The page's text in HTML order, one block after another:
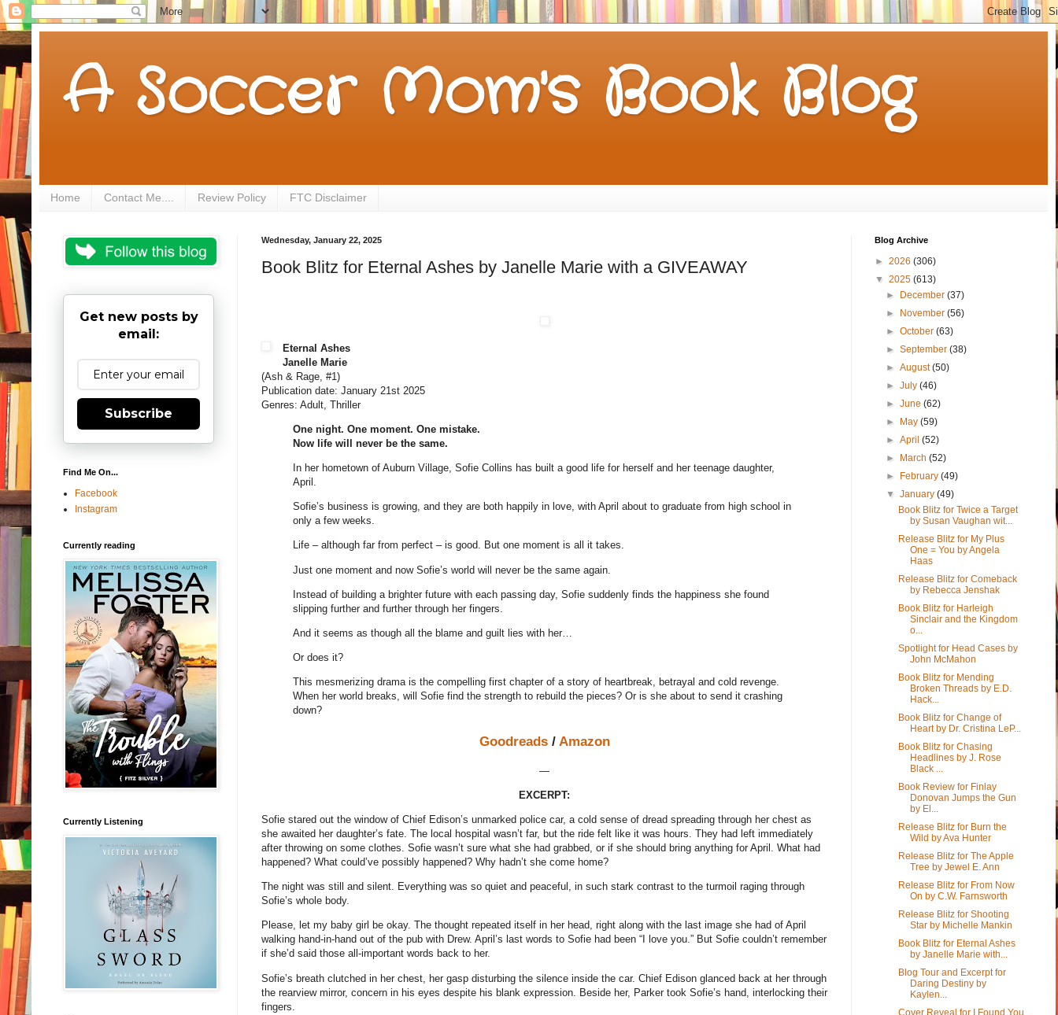
A Soccer Mom's Book Blog
Home Contact Me.... Review Policy FTC Disclaimer
Wednesday, January 22, 2025
Book Blitz for Eternal Ashes by Janelle Marie with a GIVEAWAY
Eternal Ashes
Janelle Marie
(Ash & Rage, #1)
Publication date: January 21st 2025
Genres: Adult, Thriller
One night. One moment. One mistake.
Now life will never be the same.
In her hometown of Auburn Village, Sofie Collins has built a good life for herself and her teenage daughter,
April.
Sofie’s business is growing, and they are both happily in love, with April about to graduate from high school in
only a few weeks.
Life – although far from perfect – is good. But one moment is all it takes.
Just one moment and now Sofie’s world will never be the same again.
Instead of building a brighter future with each passing day, Sofie suddenly finds the happiness she found
slipping further and further through her fingers.
And it seems as though all the blame and guilt lies with her…
Or does it?
This mesmerizing drama is the compelling first chapter of a story of heartbreak, betrayal and cold revenge.
When her world breaks, will Sofie find the strength to rebuild the pieces? Or is she about to send it crashing
down?
Goodreads/ Amazon
—
EXCERPT:
Sofie stared out the window of Chief Edison’s unmarked police car, a cold sense of dread spreading through her chest as
she awaited her daughter’s fate. The local hospital wasn’t far, but the ride felt like it was hours. They had left immediately
after throwing on some clothes. Sofie wasn’t sure what she had grabbed, or if she should bring anything for April. What had
happened? What could’ve possibly happened? Why hadn’t she come home?
The night was still and silent. Everything was so quiet and peaceful, in such stark contrast to the turmoil raging through
Sofie’s whole body.
Please, let my baby girl be okay. The thought repeated itself in her head, right along with the last image she had of April
walking hand-in-hand out of the pub with Drew. April’s last words to Sofie had been “I love you.” But Sofie couldn’t remember
if she’d said those all-important words back to her.
Sofie’s breath clutched in her chest, her gasp disturbing the silence inside the car. Chief Edison glanced back at her through
the rearview mirror, concern in his eyes despite his blank expression. Beside her, Parker took Sofie’s hand, interlocking their
fingers.
Get new posts by
email:
Subscribe
Find Me On...
Facebook
Instagram
Currently reading
Currently Listening
Blog Archive
► 2026 (306)
▼ 2025 (613)
► December(37)
► November(56)
►October(63)
►September(38)
►August(50)
►July(46)
►June(62)
► May(59)
►April(52)
► March(52)
► February(49)
▼January(49)
Book Blitz for Twice a Target
by Susan Vaughan wit...
Release Blitz for My Plus
One = You by Angela
Haas
Release Blitz for Comeback
by Rebecca Jenshak
Book Blitz for Harleigh
Sinclair and the Kingdom
o...
Spotlight for Head Cases by
John McMahon
Book Blitz for Mending
Broken Threads by E.D.
Hack...
Book Blitz for Change of
Heart by Dr. Cristina LeP...
Book Blitz for Chasing
Headlines by J. Rose
Black ...
Book Review for Finlay
Donovan Jumps the Gun
by El...
Release Blitz for Burn the
Wild by Ava Hunter
Release Blitz for The Apple
Tree by Jewel E. Ann
Release Blitz for From Now
On by C.W. Farnsworth
Release Blitz for Shooting
Star by Michelle Mankin
Book Blitz for Eternal Ashes
by Janelle Marie with...
Blog Tour and Excerpt for
Daring Destiny by
Kaylen...
Cover Reveal for I Found You